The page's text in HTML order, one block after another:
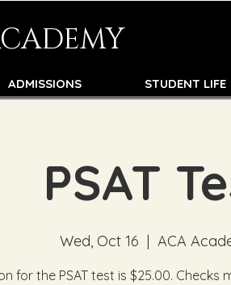
ADMISSIONS STUDENT LIFE
PSAT
Wed, Oct 16
  |
ACA
for the PSAT test is $25.00.